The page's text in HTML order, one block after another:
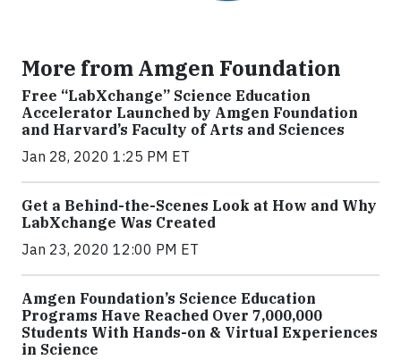
More from Amgen Foundation
Free “LabXchange” Science Education
Accelerator Launched by Amgen Foundation
and Harvard’s Faculty of Arts and Sciences
Jan 28, 2020 1:25 PM ET
Get a Behind-the-Scenes Look at How and Why
LabXchange Was Created
Jan 23, 2020 12:00 PM ET
Amgen Foundation’s Science Education
Programs Have Reached Over 7,000,000
Students With Hands-on & Virtual Experiences
in Science